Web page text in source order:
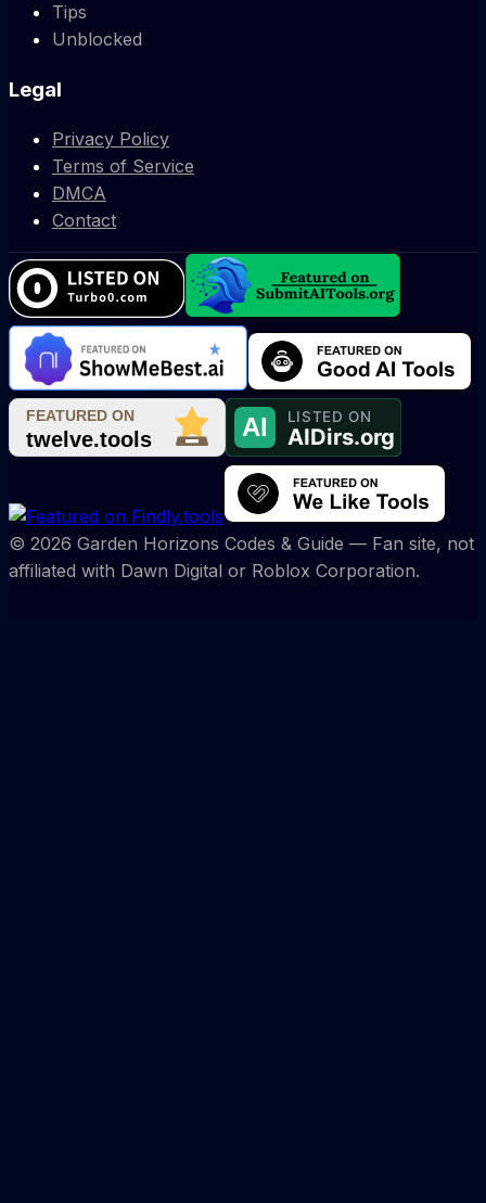
Tips
Unblocked
Legal
Privacy Policy
Terms of Service
DMCA
Contact
© 2026 Garden Horizons Codes & Guide — Fan site, not
affiliated with Dawn Digital or Roblox Corporation.